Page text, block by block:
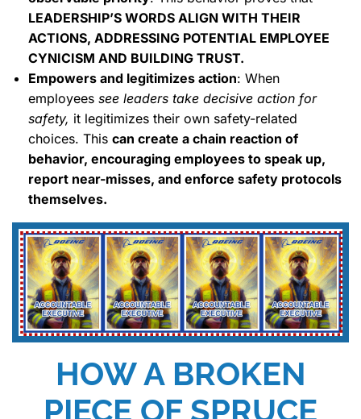
LEADERSHIP’S WORDS ALIGN WITH THEIR
ACTIONS, ADDRESSING POTENTIAL EMPLOYEE
CYNICISM AND BUILDING TRUST.
Empowers and legitimizes action: When
employees see leaders take decisive action for
safety, it legitimizes their own safety-related
choices. This can create a chain reaction of
behavior, encouraging employees to speak up,
report near-misses, and enforce safety protocols
themselves.
HOW A BROKEN
PIECE OF SPRUCE